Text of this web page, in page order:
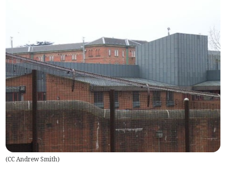
(CC Andrew Smith)